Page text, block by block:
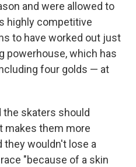
and were allowed to
highly competitive
to have worked out just
powerhouse, which has
four golds — at
the skaters should
makes them more
they wouldn't lose a
"because of a skin